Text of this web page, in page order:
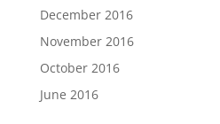
December 2016
November 2016
October 2016
June 2016